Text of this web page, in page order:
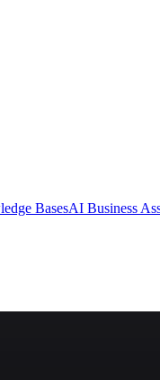
BasesAI Business